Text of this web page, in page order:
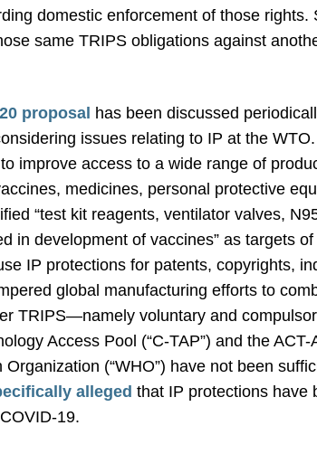
domestic enforcement of those
same TRIPS obligations against
proposal
has been discussed
issues relating to IP at the
improve access to a wide range of
medicines, personal protective
“test kit reagents, ventilator valves,
in development of vaccines” as targets
IP protections for patents, copyrights,
global manufacturing efforts to
TRIPS—namely voluntary and
Access Pool (“C-TAP”) and the
Organization (“WHO”) have not been
alleged that IP protections have
19.